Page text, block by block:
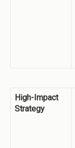
High-Impact
Strategy